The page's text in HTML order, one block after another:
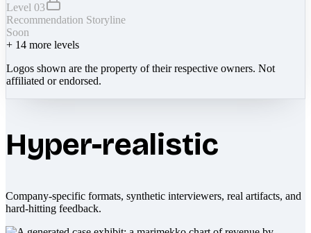
Level 03
Recommendation Storyline
Soon
+ 14 more levels
Logos shown are the property of their respective owners. Not
affiliated or endorsed.
Hyper-realistic
Company-specific formats, synthetic interviewers, real artifacts, and
hard-hitting feedback.